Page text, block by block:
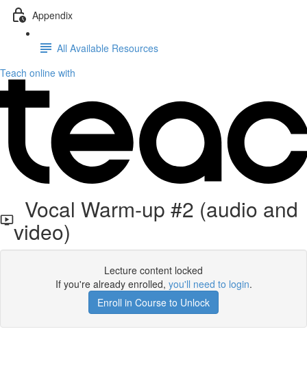
Appendix
All Available Resources
Teach online with
Vocal Warm-up #2 (audio and
video)
Lecture content locked
If you're already enrolled, you'll need to login.
Enroll in Course to Unlock